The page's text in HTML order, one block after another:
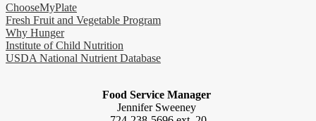
ChooseMyPlate
Fresh Fruit and Vegetable Program
Why Hunger
Institute of Child Nutrition
USDA National Nutrient Database
Food Service Manager
Jennifer Sweeney